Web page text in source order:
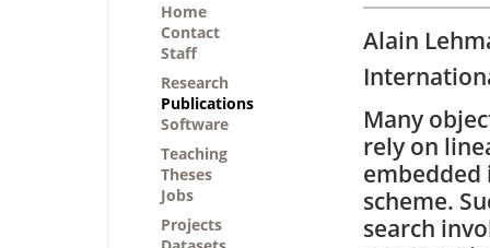
Home
Contact
Staff
Research
Publications
Software
Teaching
Theses
Jobs
Projects
Alain
Many
rely on
embedded
scheme.
search